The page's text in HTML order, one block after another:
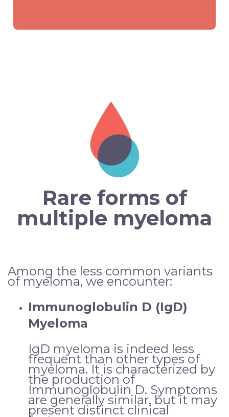
Rare forms of
multiple myeloma
Among the less common variants
of myeloma, we encounter:
Immunoglobulin D (IgD)
Myeloma
IgD myeloma is indeed less
frequent than other types of
myeloma. It is characterized by
the production of
Immunoglobulin D. Symptoms
are generally similar, but it may
present distinct clinical